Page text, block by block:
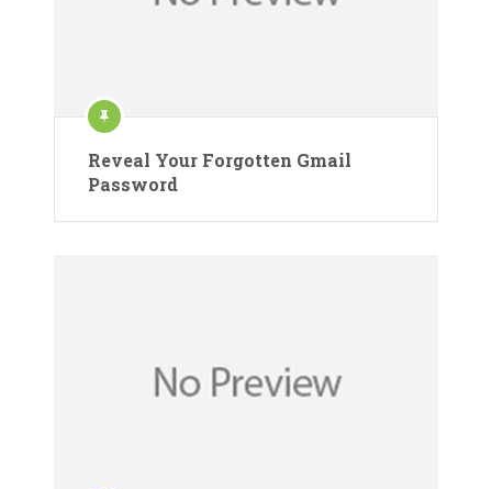
Reveal Your Forgotten Gmail
Password